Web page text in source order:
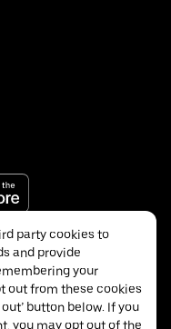
party cookies to
and provide
your
out from these cookies
button below. If you
you may opt out of the